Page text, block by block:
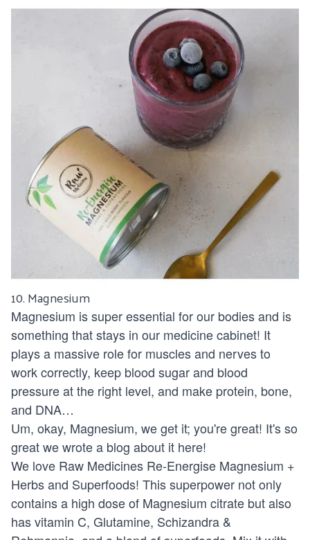
10.Magnesium
Magnesium is super essential for our bodies and is
something that stays in our medicine cabinet! It
plays a massive role for muscles and nerves to
work correctly, keep blood sugar and blood
pressure at the right level, and make protein, bone,
and DNA…
Um, okay, Magnesium, we get it; you're great! It's so
great we wrote a blog about it here!
We love Raw Medicines Re-Energise Magnesium +
Herbs and Superfoods! This superpower not only
contains a high dose of Magnesium citrate but also
has vitamin C, Glutamine, Schizandra &